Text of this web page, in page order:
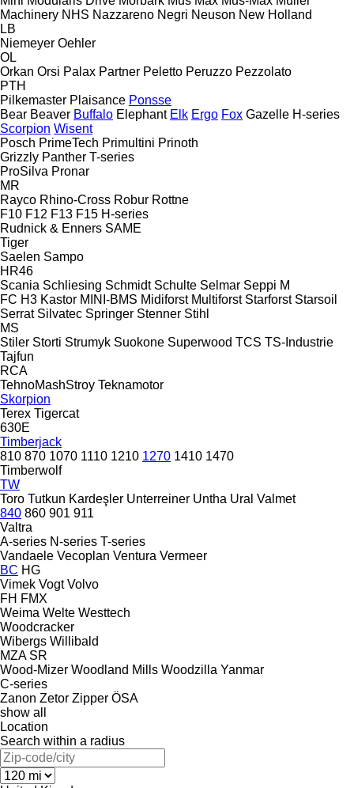
Machinery NHS Nazzareno Negri Neuson New Holland
LB
Niemeyer Oehler
OL
Orkan Orsi Palax Partner Peletto Peruzzo Pezzolato
PTH
Pilkemaster Plaisance Ponsse
Bear Beaver Buffalo Elephant Elk Ergo Fox Gazelle H-series
Scorpion Wisent
Posch PrimeTech Primultini Prinoth
Grizzly Panther T-series
ProSilva Pronar
MR
Rayco Rhino-Cross Robur Rottne
F10 F12 F13 F15 H-series
Rudnick & Enners SAME
Tiger
Saelen Sampo
HR46
Scania Schliesing Schmidt Schulte Selmar Seppi M
FC H3 Kastor MINI-BMS Midiforst Multiforst Starforst Starsoil
Serrat Silvatec Springer Stenner Stihl
MS
Stiler Storti Strumyk Suokone Superwood TCS TS-Industrie
Tajfun
RCA
TehnoMashStroy Teknamotor
Skorpion
Terex Tigercat
630E
Timberjack
810 870 1070 1110 1210 1270 1410 1470
Timberwolf
TW
Toro Tutkun Kardeşler Unterreiner Untha Ural Valmet
840 860 901 911
Valtra
A-series N-series T-series
Vandaele Vecoplan Ventura Vermeer
BC HG
Vimek Vogt Volvo
FH FMX
Weima Welte Westtech
Woodcracker
Wibergs Willibald
MZA SR
Wood-Mizer Woodland Mills Woodzilla Yanmar
C-series
Zanon Zetor Zipper ÖSA
show all
Location
Search within a radius